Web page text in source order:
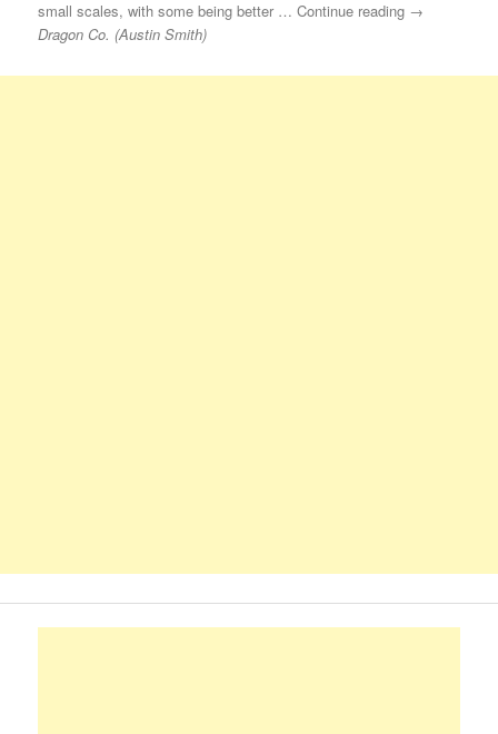
small scales, with some being better … Continue reading →
Dragon Co. (Austin Smith)